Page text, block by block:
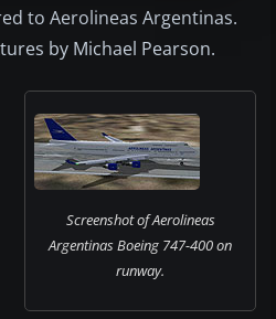
to Aerolineas Argentinas.
by Michael Pearson.
Screenshot of Aerolineas
Argentinas Boeing 747-400 on
runway.